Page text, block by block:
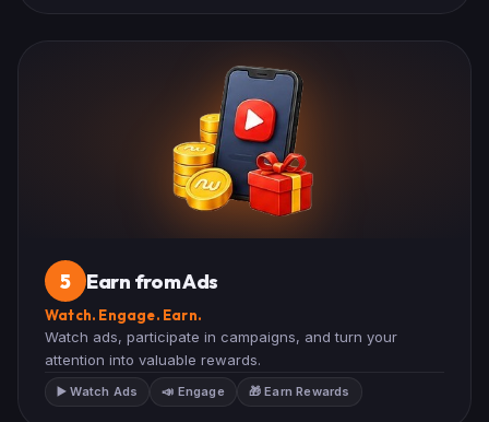
5 Earn from Ads
Watch. Engage. Earn.
Watch ads, participate in campaigns, and turn your
attention into valuable rewards.
▶️ Watch Ads 📣 Engage 🎁 Earn Rewards